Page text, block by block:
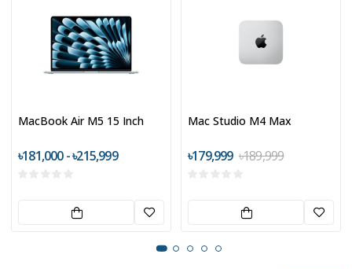
MacBook Air M5 15 Inch
৳181,000 - ৳215,999
Mac Studio M4 Max
৳179,999 ৳189,999